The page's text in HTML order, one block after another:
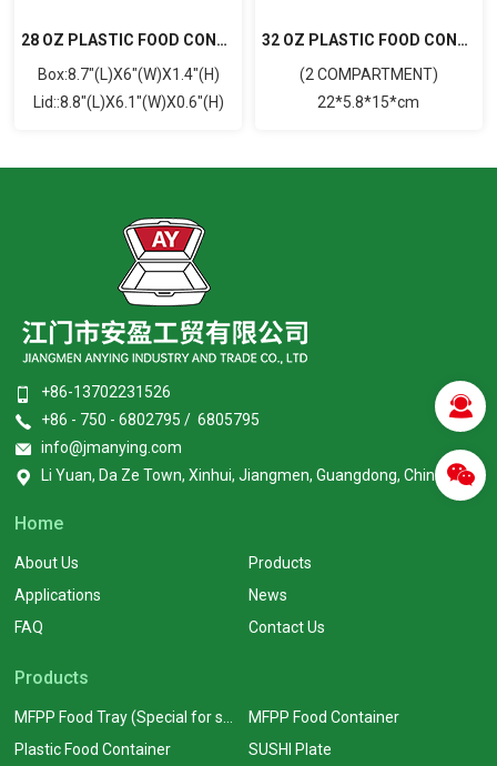
28 OZ PLASTIC FOOD CONTAINER WITH LID(RECTANGULAR)
Box:8.7"(L)X6"(W)X1.4"(H)
Lid::8.8"(L)X6.1"(W)X0.6"(H)
32 OZ PLASTIC FOOD CONTAINER WITH LID (RECTANGULAR)
(2 COMPARTMENT)
22*5.8*15*cm
+86-13702231526
+86 - 750 - 6802795 / 6805795
info@jmanying.com
Li Yuan, Da Ze Town, Xinhui, Jiangmen, Guangdong, China
Home
About Us
Products
Applications
News
FAQ
Contact Us
Products
MFPP Food Container
Plastic Food Container
SUSHI Plate